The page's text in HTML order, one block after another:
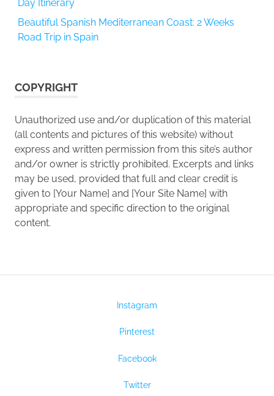
Day Itinerary
Beautiful Spanish Mediterranean Coast: 2 Weeks
Road Trip in Spain
COPYRIGHT
Unauthorized use and/or duplication of this material
(all contents and pictures of this website) without
express and written permission from this site’s author
and/or owner is strictly prohibited. Excerpts and links
may be used, provided that full and clear credit is
given to [Your Name] and [Your Site Name] with
appropriate and specific direction to the original
content.
Instagram
Pinterest
Facebook
Twitter